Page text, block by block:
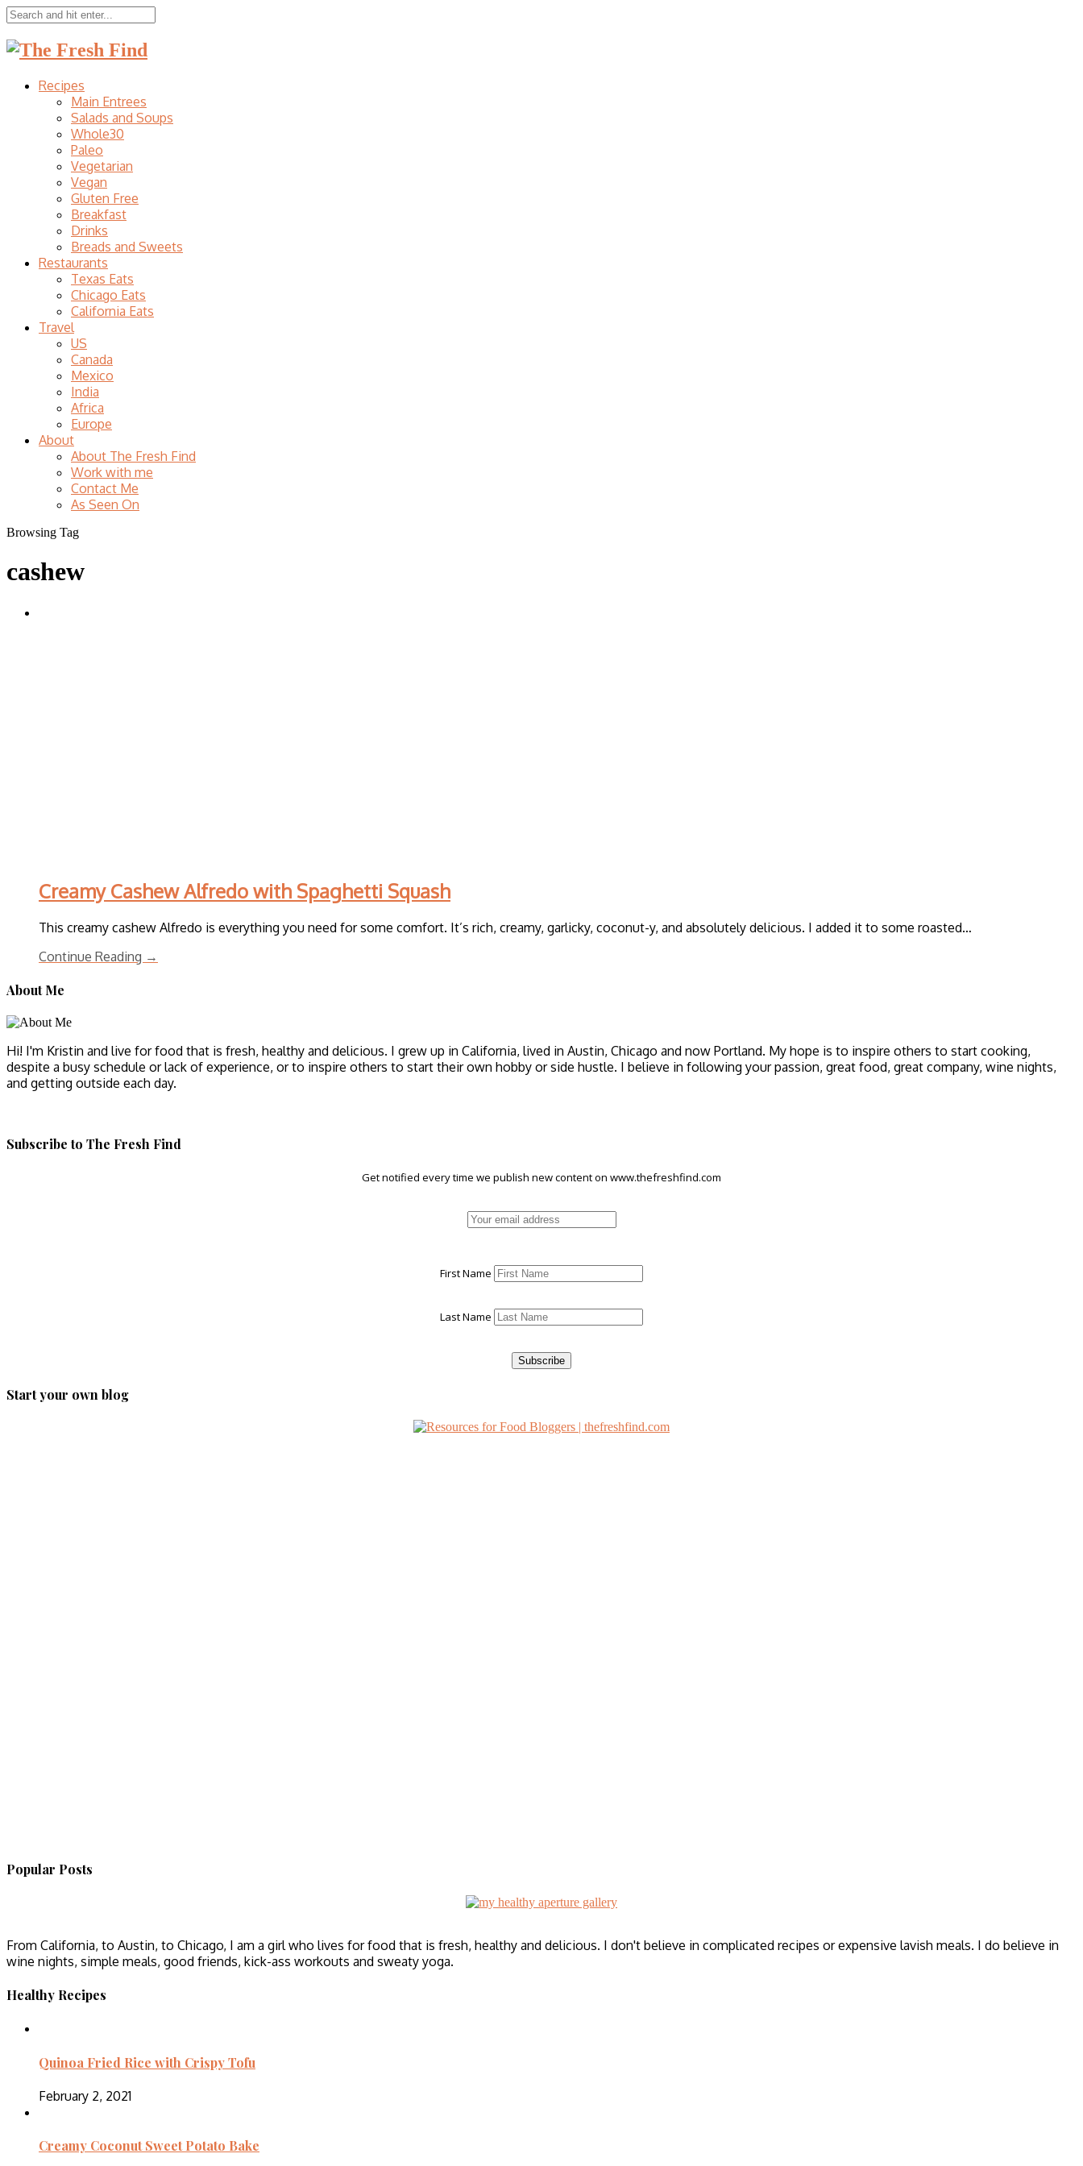
Recipes
Main Entrees
Salads and Soups
Whole30
Paleo
Vegetarian
Vegan
Gluten Free
Breakfast
Drinks
Breads and Sweets
Restaurants
Texas Eats
Chicago Eats
California Eats
Travel
US
Canada
Mexico
India
Africa
Europe
About
About The Fresh Find
Work with me
Contact Me
As Seen On
Browsing Tag
cashew
Creamy Cashew Alfredo with Spaghetti Squash
This creamy cashew Alfredo is everything you need for some comfort. It’s rich, creamy, garlicky, coconut-y, and absolutely delicious. I added it to some roasted…
Continue Reading →
About Me
Hi! I'm Kristin and live for food that is fresh, healthy and delicious. I grew up in California, lived in Austin, Chicago and now Portland. My hope is to inspire others to start cooking,
despite a busy schedule or lack of experience, or to inspire others to start their own hobby or side hustle. I believe in following your passion, great food, great company, wine nights,
and getting outside each day.
Subscribe to The Fresh Find
Get notified every time we publish new content on www.thefreshfind.com
First Name
Last Name
Start your own blog
Popular Posts
From California, to Austin, to Chicago, I am a girl who lives for food that is fresh, healthy and delicious. I don't believe in complicated recipes or expensive lavish meals. I do believe in
wine nights, simple meals, good friends, kick-ass workouts and sweaty yoga.
Healthy Recipes
Quinoa Fried Rice with Crispy Tofu
February 2, 2021
Creamy Coconut Sweet Potato Bake